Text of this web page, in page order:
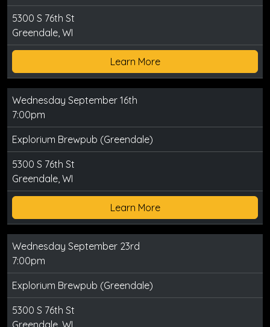
5300 S 76th St
Greendale, WI
Learn More
Wednesday September 16th
7:00pm
Explorium Brewpub (Greendale)
5300 S 76th St
Greendale, WI
Learn More
Wednesday September 23rd
7:00pm
Explorium Brewpub (Greendale)
5300 S 76th St
Greendale, WI